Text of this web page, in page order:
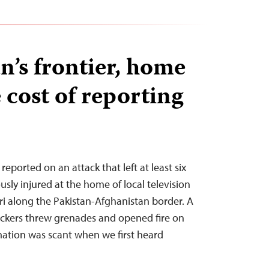
frontier, home
of reporting
on an attack that left at least six
injured at the home of local television
along the Pakistan-Afghanistan border. A
threw grenades and opened fire on
was scant when we first heard